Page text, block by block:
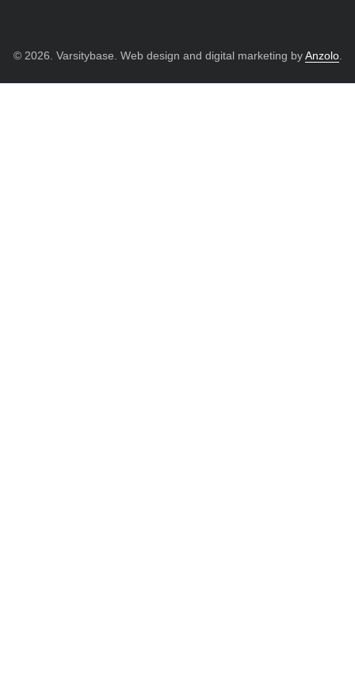
© 2026. Varsitybase. Web design and digital marketing byAnzolo.